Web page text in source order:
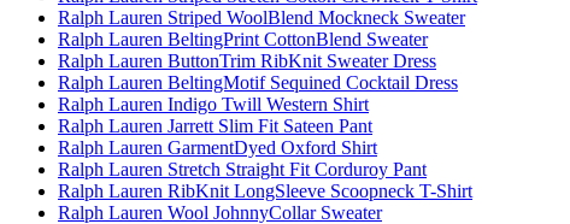
Ralph Lauren Striped WoolBlend Mockneck Sweater
Ralph Lauren BeltingPrint CottonBlend Sweater
Ralph Lauren ButtonTrim RibKnit Sweater Dress
Ralph Lauren BeltingMotif Sequined Cocktail Dress
Ralph Lauren Indigo Twill Western Shirt
Ralph Lauren Jarrett Slim Fit Sateen Pant
Ralph Lauren GarmentDyed Oxford Shirt
Ralph Lauren Stretch Straight Fit Corduroy Pant
Ralph Lauren RibKnit LongSleeve Scoopneck T-Shirt
Ralph Lauren Wool JohnnyCollar Sweater